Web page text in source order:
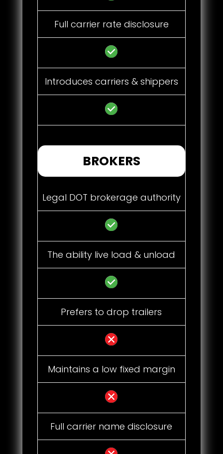
Full carrier rate disclosure
Introduces carriers & shippers
BROKERS
Legal DOT brokerage authority
The ability live load & unload
Prefers to drop trailers
Maintains a low fixed margin
Full carrier name disclosure